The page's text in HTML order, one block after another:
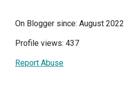
On Blogger since: August 2022
Profile views: 437
Report Abuse